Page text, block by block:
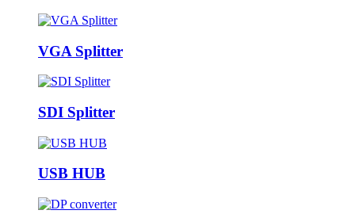
VGA Splitter
SDI Splitter
USB HUB